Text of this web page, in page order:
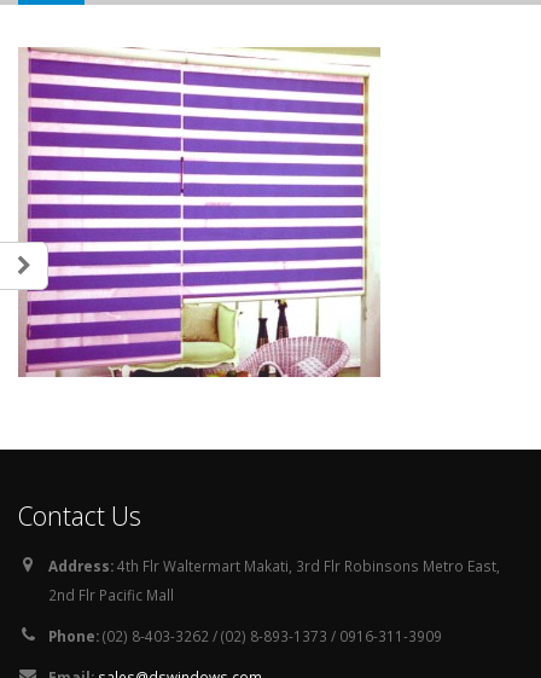
Contact Us
Address:4th Flr Waltermart Makati, 3rd Flr Robinsons Metro East,
2nd Flr Pacific Mall
Phone:(02) 8-403-3262 / (02) 8-893-1373 / 0916-311-3909